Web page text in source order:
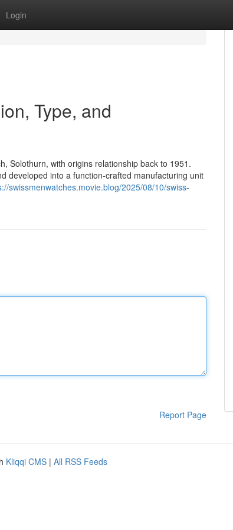
Login
Type, and
Solothurn, with origins relationship back to 1951.
developed into a function-crafted manufacturing unit
swissmenwatches.movie.blog/2025/08/10/swiss-
Report Page
Kliqqi CMS | All RSS Feeds